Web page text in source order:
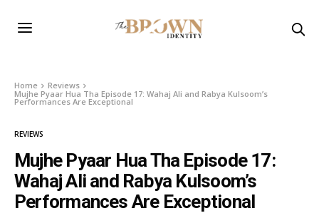
Home
Reviews
Mujhe Pyaar Hua Tha Episode 17: Wahaj Ali and Rabya Kulsoom’s
Performances Are Exceptional
REVIEWS
Mujhe Pyaar Hua Tha Episode 17:
Wahaj Ali and Rabya Kulsoom’s
Performances Are Exceptional